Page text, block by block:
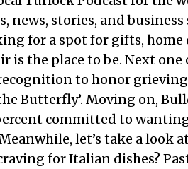
news, stories, and
for a spot for gifts, home
is the place to be. Next
to honor
Butterfly’. Moving on,
committed to
let’s take a look
for Italian dishes?